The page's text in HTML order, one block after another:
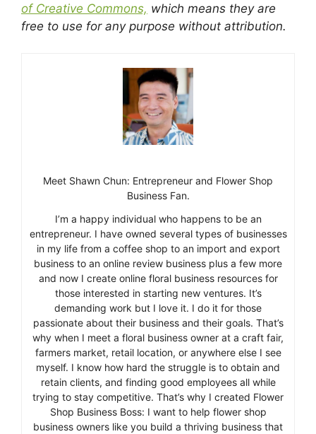
of Creative Commons, which means they are
free to use for any purpose without attribution.
Meet Shawn Chun: Entrepreneur and Flower Shop
Business Fan.
I’m a happy individual who happens to be an
entrepreneur. I have owned several types of businesses
in my life from a coffee shop to an import and export
business to an online review business plus a few more
and now I create online floral business resources for
those interested in starting new ventures. It’s
demanding work but I love it. I do it for those
passionate about their business and their goals. That’s
why when I meet a floral business owner at a craft fair,
farmers market, retail location, or anywhere else I see
myself. I know how hard the struggle is to obtain and
retain clients, and finding good employees all while
trying to stay competitive. That’s why I created Flower
Shop Business Boss: I want to help flower shop
business owners like you build a thriving business that